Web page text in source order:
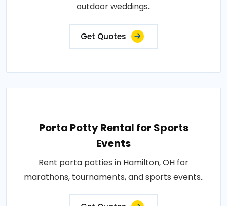
outdoor weddings..
Get Quotes
Porta Potty Rental for Sports
Events
Rent porta potties in Hamilton, OH for
marathons, tournaments, and sports events..